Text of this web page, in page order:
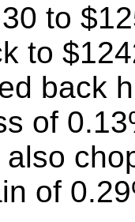
to
to
back
of
of